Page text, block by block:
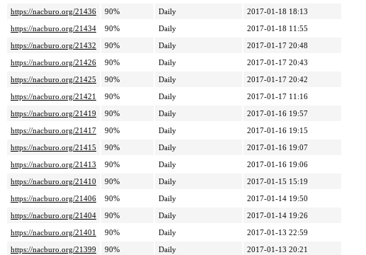
https://nacburo.org/21436
90% Daily
2017-01-18 18:13
https://nacburo.org/21434
90% Daily
2017-01-18 11:55
https://nacburo.org/21432
90% Daily
2017-01-17 20:48
https://nacburo.org/21426
90% Daily
2017-01-17 20:43
https://nacburo.org/21425
90% Daily
2017-01-17 20:42
https://nacburo.org/21421
90% Daily
2017-01-17 11:16
https://nacburo.org/21419
90% Daily
2017-01-16 19:57
https://nacburo.org/21417
90% Daily
2017-01-16 19:15
https://nacburo.org/21415
90% Daily
2017-01-16 19:07
https://nacburo.org/21413
90% Daily
2017-01-16 19:06
https://nacburo.org/21410
90% Daily
2017-01-15 15:19
https://nacburo.org/21406
90% Daily
2017-01-14 19:50
https://nacburo.org/21404
90% Daily
2017-01-14 19:26
https://nacburo.org/21401
90% Daily
2017-01-13 22:59
https://nacburo.org/21399
90% Daily
2017-01-13 20:21